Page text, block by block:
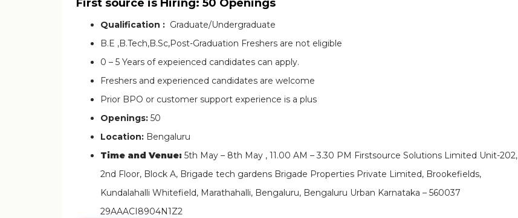
First source is Hiring: 50 Openings
Qualification : Graduate/Undergraduate
B.E ,B.Tech,B.Sc,Post-Graduation Freshers are not eligible
0 – 5 Years of expeienced candidates can apply.
Freshers and experienced candidates are welcome
Prior BPO or customer support experience is a plus
Openings: 50
Location: Bengaluru
Time and Venue: 5th May – 8th May , 11.00 AM – 3.30 PM Firstsource Solutions Limited Unit-202,
2nd Floor, Block A, Brigade tech gardens Brigade Properties Private Limited, Brookefields,
Kundalahalli Whitefield, Marathahalli, Bengaluru, Bengaluru Urban Karnataka – 560037
29AAACI8904N1Z2